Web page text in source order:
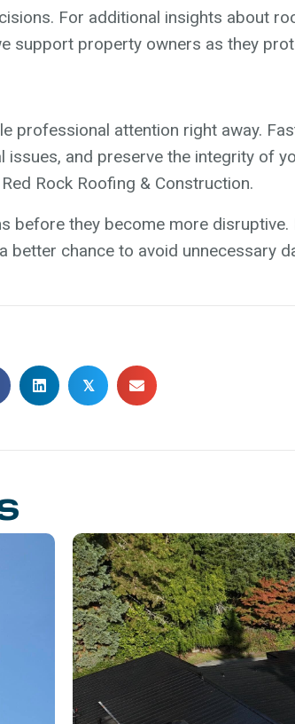
For additional insights about
support property owners as they
professional attention right away.
and preserve the integrity of
Rock Roofing & Construction.
before they become more disruptive.
better chance to avoid unnecessary
𝕏